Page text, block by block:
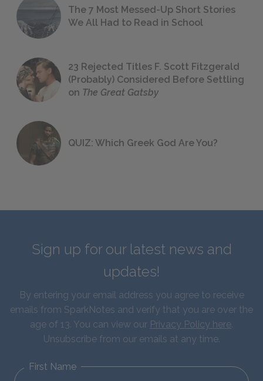
The 7 Most Messed-Up Short Stories
We All Had to Read in School
23 Rejected Titles F. Scott Fitzgerald
(Probably) Considered Before Settling
on The Great Gatsby
QUIZ: Which Greek God Are You?
Sign up for our latest news and
updates!
By entering your email address you agree to receive
emails from SparkNotes and verify that you are over the
age of 13. You can view our Privacy Policy here.
Unsubscribe from our emails at any time.
First Name